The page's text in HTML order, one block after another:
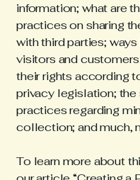
information; what are
practices on sharing
with third parties;
visitors and
their rights according
privacy legislation;
practices regarding
collection; and much,
To learn more about